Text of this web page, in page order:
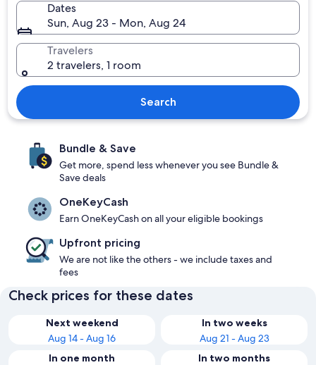
Dates
Sun, Aug 23 - Mon, Aug 24
Travelers
2 travelers, 1 room
Search
Bundle & Save
Get more, spend less whenever you see Bundle &
Save deals
OneKeyCash
Earn OneKeyCash on all your eligible bookings
Upfront pricing
We are not like the others - we include taxes and
fees
Check prices for these dates
Next weekend
Aug 14 - Aug 16
In two weeks
Aug 21 - Aug 23
In one month
In two months